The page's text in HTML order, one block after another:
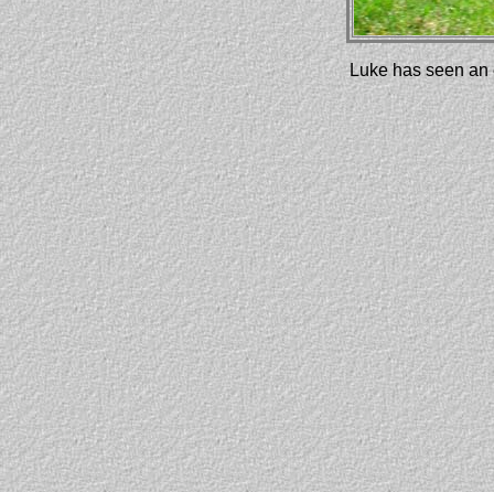
Luke has seen an